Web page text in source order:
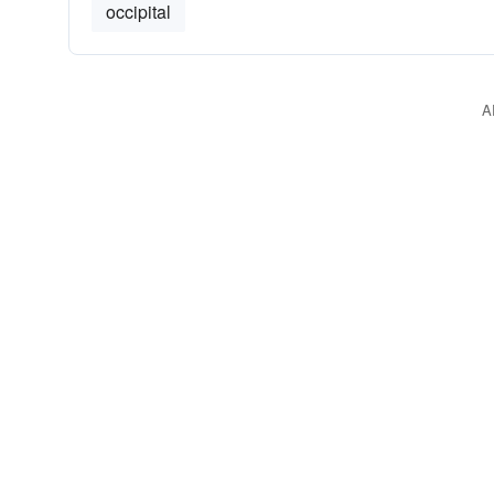
occipital